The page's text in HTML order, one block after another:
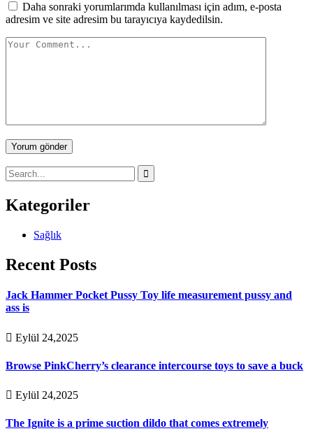
Daha sonraki yorumlarımda kullanılması için adım, e-posta
adresim ve site adresim bu tarayıcıya kaydedilsin.
Yorum gönder
Kategoriler
Sağlık
Recent Posts
Jack Hammer Pocket Pussy Toy life measurement pussy and
ass is
Eylül 24,2025
Browse PinkCherry’s clearance intercourse toys to save a buck
Eylül 24,2025
The Ignite is a prime suction dildo that comes extremely